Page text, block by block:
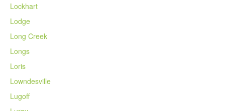
Lockhart
Lodge
Long Creek
Longs
Loris
Lowndesville
Lugoff